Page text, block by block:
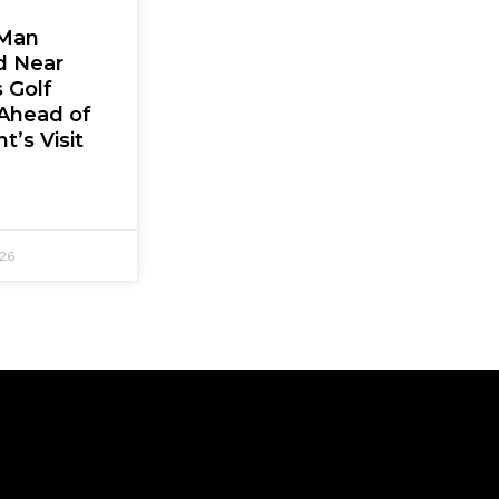
Near
Golf
of
Visit